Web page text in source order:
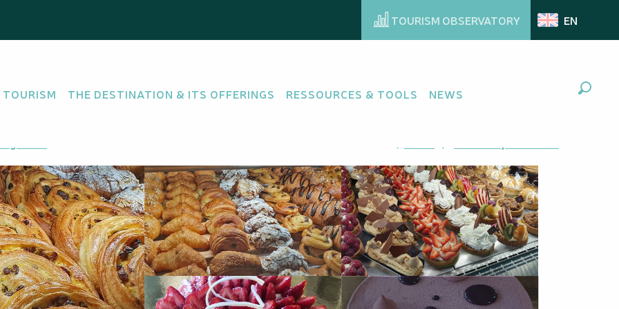
TOURISM OBSERVATORY EN
THE DESTINATION & ITS OFFERINGS RESSOURCES & TOOLS NEWS
- Portes de Fer